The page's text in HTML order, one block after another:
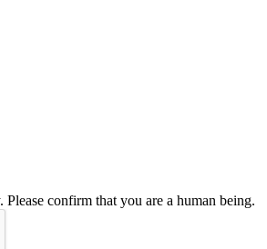
confirm that you are a human being.